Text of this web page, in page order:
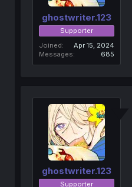
ghostwriter.123
Supporter
Joined
Apr 15, 2024
Messages
685
ghostwriter.123
Supporter